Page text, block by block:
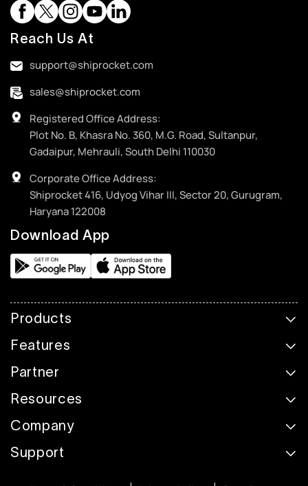
Reach Us At
support@shiprocket.com
sales@shiprocket.com
Registered Office Address:
Plot No. B, Khasra No. 360, M.G. Road, Sultanpur,
Gadaipur, Mehrauli, South Delhi 110030
Corporate Office Address:
Shiprocket 416, Udyog Vihar III, Sector 20, Gurugram,
Haryana 122008
Download App
Products
Features
Partner
Resources
Company
Support